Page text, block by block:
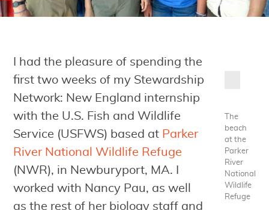
The
beach
at the
Parker
River
National
Wildlife
Refuge
I had the pleasure of spending the
first two weeks of my Stewardship
Network: New England internship
with the U.S. Fish and Wildlife
Service (USFWS) based at Parker
River National Wildlife Refuge
(NWR), in Newburyport, MA. I
worked with Nancy Pau, as well
as the rest of her biology staff and